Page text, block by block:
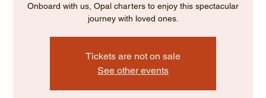
Onboard with us, Opal charters to enjoy this spectacular
journey with loved ones.
Tickets are not on sale
See other events